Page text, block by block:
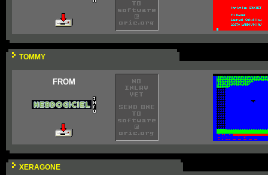
TOMMY
FROM
XERAGONE